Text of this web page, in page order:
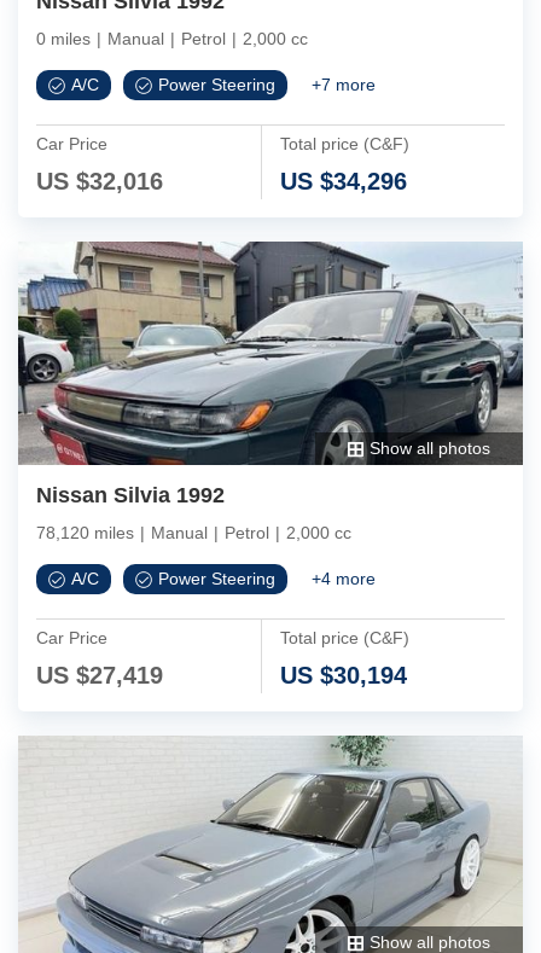
0 miles | Manual | Petrol | 2,000 cc
A/C Power Steering +7 more
Car Price
US $32,016
Total price (C&F)
US $34,296
Show all photos
Nissan Silvia 1992
78,120 miles | Manual | Petrol | 2,000 cc
A/C Power Steering +4 more
Car Price
US $27,419
Total price (C&F)
US $30,194
Show all photos